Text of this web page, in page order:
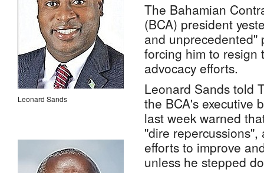
Leonard Sands
The Bahamian
(BCA) president
and unprecedented"
forcing him to resign
advocacy efforts.
Leonard Sands told
the BCA's executive
last week warned
"dire repercussions",
efforts to improve
unless he stepped